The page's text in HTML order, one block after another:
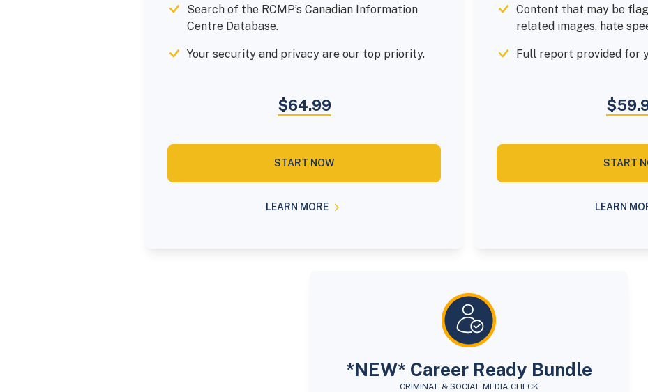
Search of the RCMP’s Canadian Information
Centre Database.
Your security and privacy are our top priority.
$64.99
START NOW
LEARN MORE
Content that may be
related images, hate
Full report provided for
START
LEARN
*NEW* Career Ready Bundle
CRIMINAL & SOCIAL MEDIA CHECK